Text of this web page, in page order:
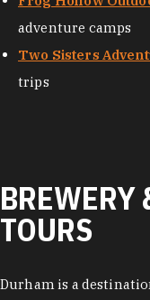
adventure camps
Two Sisters
trips
TOURS
Durham is a